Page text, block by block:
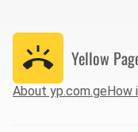
Yellow
About yp.com.geHow